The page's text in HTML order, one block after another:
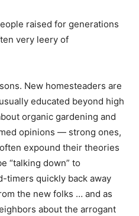
raised for generations
very leery of
New homesteaders are
educated beyond high
organic gardening and
opinions — strong ones,
expound their theories
“talking down” to
timers quickly back away
the new folks … and as
about the arrogant